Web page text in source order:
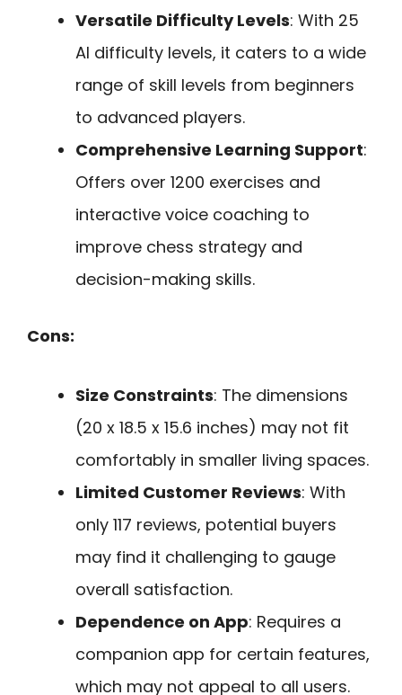
Versatile Difficulty Levels: With 25
AI difficulty levels, it caters to a wide
range of skill levels from beginners
to advanced players.
Comprehensive Learning Support:
Offers over 1200 exercises and
interactive voice coaching to
improve chess strategy and
decision-making skills.
Cons:
Size Constraints: The dimensions
(20 x 18.5 x 15.6 inches) may not fit
comfortably in smaller living spaces.
Limited Customer Reviews: With
only 117 reviews, potential buyers
may find it challenging to gauge
overall satisfaction.
Dependence on App: Requires a
companion app for certain features,
which may not appeal to all users.